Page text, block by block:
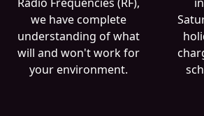
we have complete
understanding of what
will and won't work for
your environment.